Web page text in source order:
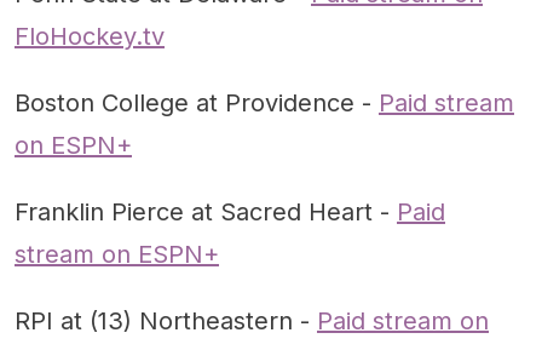
FloHockey.tv
Boston College at Providence - Paid stream
on ESPN+
Franklin Pierce at Sacred Heart - Paid
stream on ESPN+
RPI at (13) Northeastern - Paid stream on